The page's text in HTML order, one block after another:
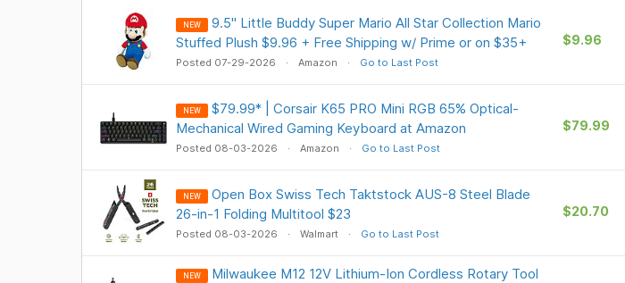
NEW
9.5" Little Buddy Super Mario All Star Collection Mario
Stuffed Plush $9.96 + Free Shipping w/ Prime or on $35+
Posted 07-29-2026 Amazon Go to Last Post
$9.96
NEW
$79.99* | Corsair K65 PRO Mini RGB 65% Optical-
Mechanical Wired Gaming Keyboard at Amazon
Posted 08-03-2026 Amazon Go to Last Post
$79.99
NEW
Open Box Swiss Tech Taktstock AUS-8 Steel Blade
26-in-1 Folding Multitool $23
Posted 08-03-2026 Walmart Go to Last Post
$20.70
NEW
Milwaukee M12 12V Lithium-Ion Cordless Rotary Tool